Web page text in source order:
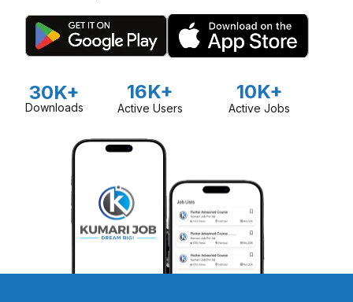
30K+
Downloads
16K+
Active Users
10K+
Active Jobs